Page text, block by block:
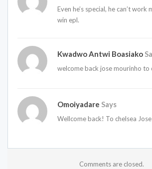
Even he’s special, he can’t work
win epl.
Kwadwo Antwi Boasiako
welcome back jose mourinho to
Omoiyadare Says
Wellcome back! To chelsea
Comments are closed.